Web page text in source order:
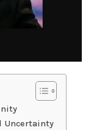
Uncertainty